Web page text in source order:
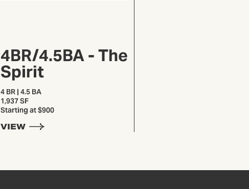
4BR/4.5BA - The
Spirit
4 BR | 4.5 BA
1,937 SF
Starting at $900
VIEW